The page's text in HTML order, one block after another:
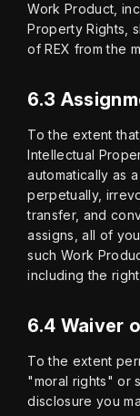
Work Product,
Property Rights,
of REX from the
6.3
To the extent
Intellectual
automatically as
perpetually,
transfer, and
assigns, all of
such Work
including the
6.4 Waiver
To the extent
"moral rights" or
disclosure you